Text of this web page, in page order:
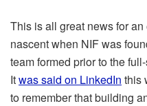
This is all great news for
nascent when NIF was
team formed prior to the
Itwas said on LinkedIn this
to remember that building